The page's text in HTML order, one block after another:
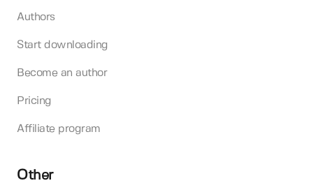
Authors
Start downloading
Become an author
Pricing
Affiliate program
Other